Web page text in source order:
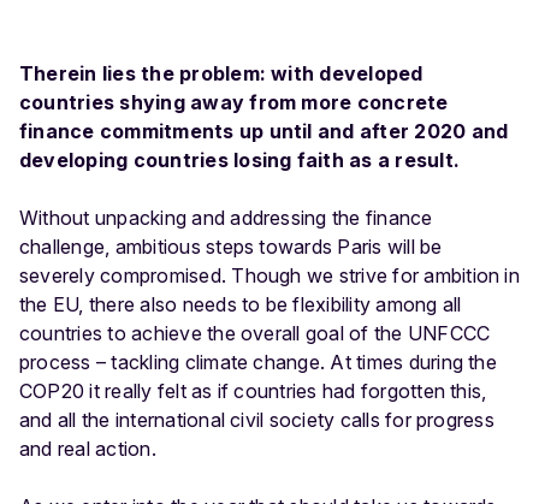
Therein lies the problem: with developed
countries shying away from more concrete
finance commitments up until and after 2020 and
developing countries losing faith as a result.
Without unpacking and addressing the finance
challenge, ambitious steps towards Paris will be
severely compromised. Though we strive for ambition in
the EU, there also needs to be flexibility among all
countries to achieve the overall goal of the UNFCCC
process – tackling climate change. At times during the
COP20 it really felt as if countries had forgotten this,
and all the international civil society calls for progress
and real action.